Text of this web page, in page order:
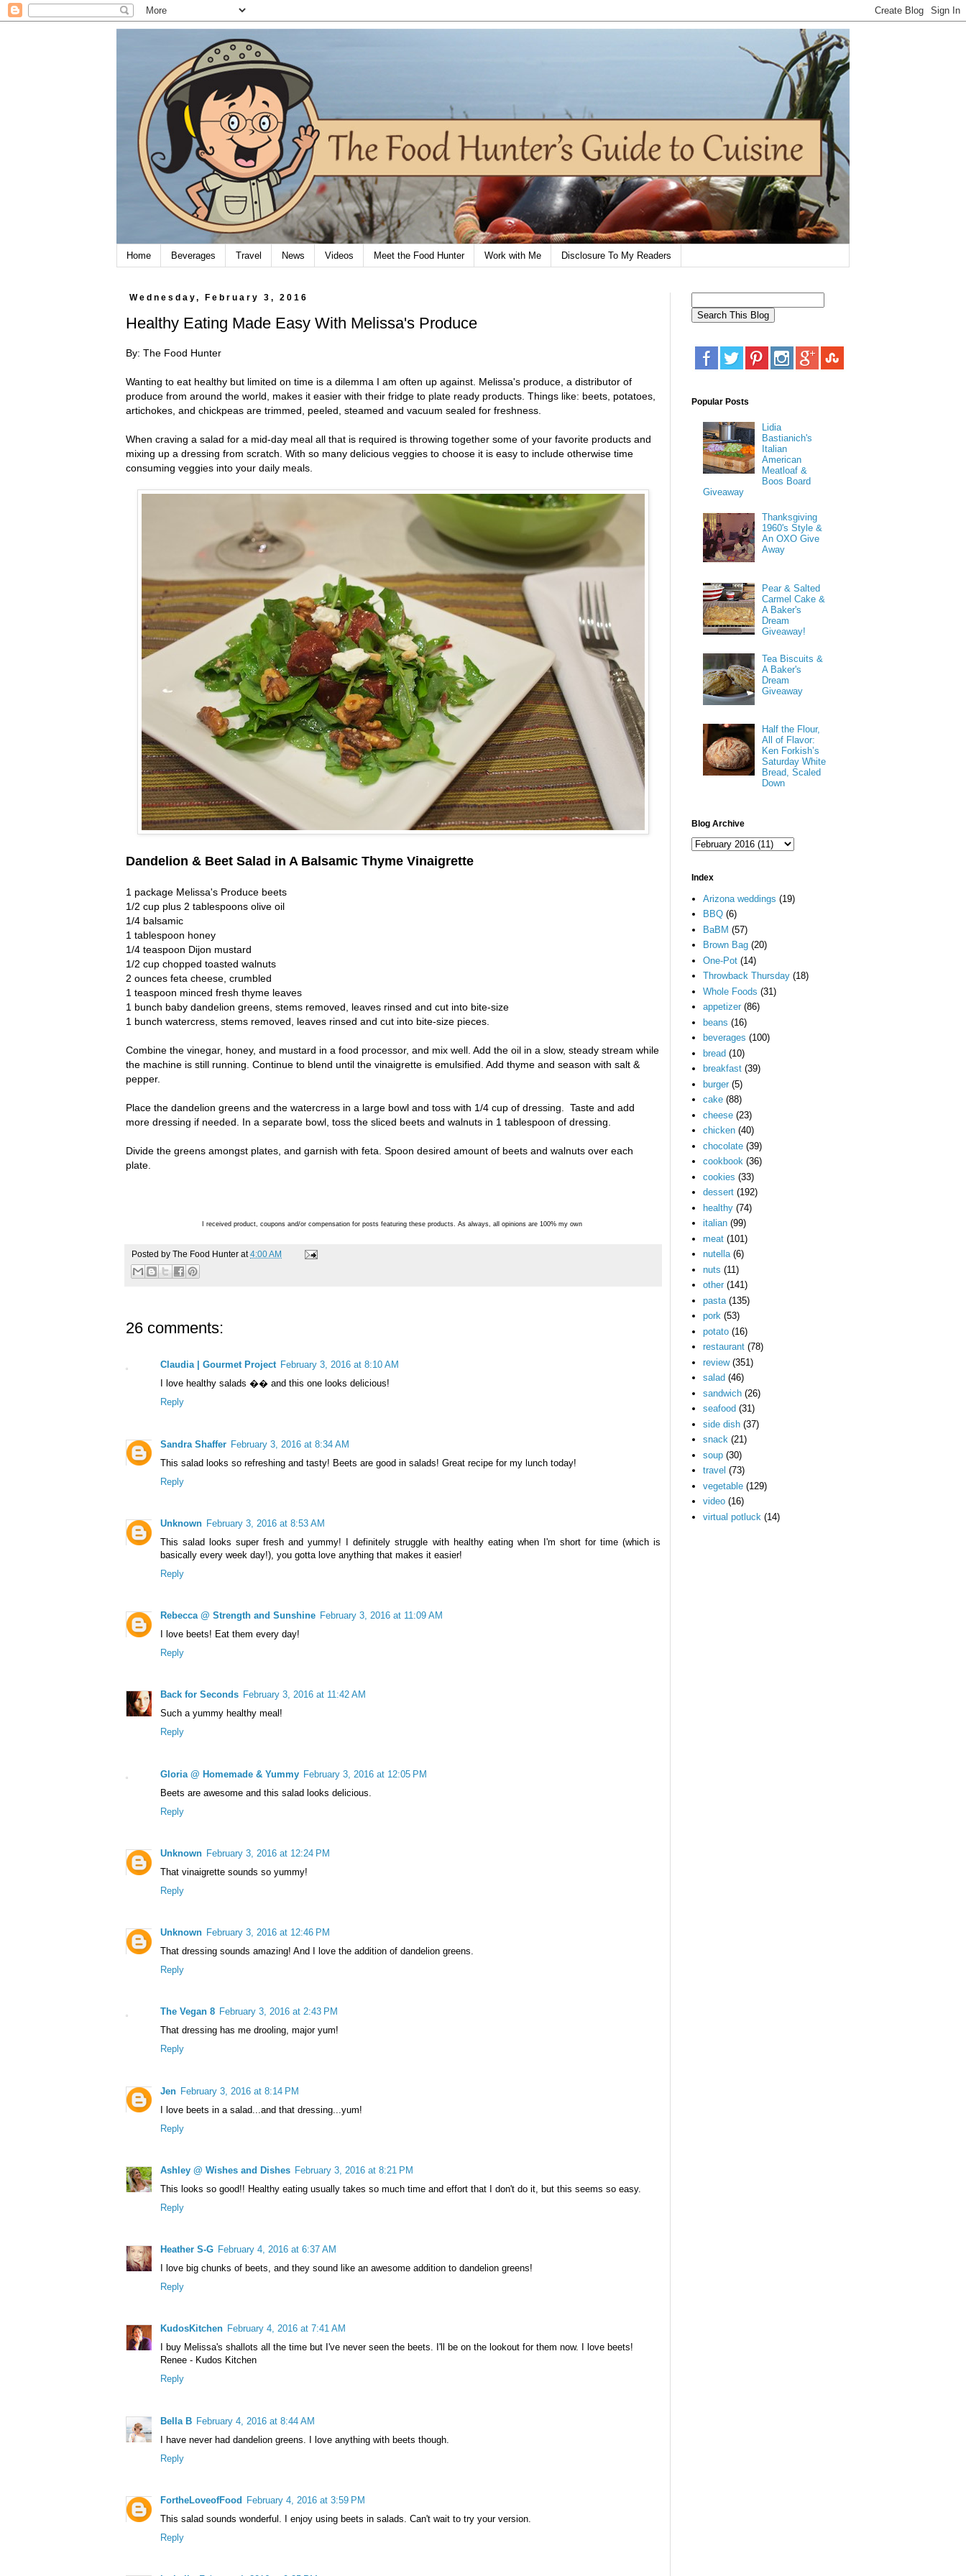
Home Beverages Travel News Videos Meet the Food Hunter Work with Me Disclosure To My Readers
Wednesday, February 3, 2016
Healthy Eating Made Easy With Melissa's Produce
By: The Food Hunter
Wanting to eat healthy but limited on time is a dilemma I am often up against. Melissa's produce, a distributor of
produce from around the world, makes it easier with their fridge to plate ready products. Things like: beets, potatoes,
artichokes, and chickpeas are trimmed, peeled, steamed and vacuum sealed for freshness.
When craving a salad for a mid-day meal all that is required is throwing together some of your favorite products and
mixing up a dressing from scratch. With so many delicious veggies to choose it is easy to include otherwise time
consuming veggies into your daily meals.
Dandelion & Beet Salad in A Balsamic Thyme Vinaigrette
1 package Melissa's Produce beets
1/2 cup plus 2 tablespoons olive oil
1/4 balsamic
1 tablespoon honey
1/4 teaspoon Dijon mustard
1/2 cup chopped toasted walnuts
2 ounces feta cheese, crumbled
1 teaspoon minced fresh thyme leaves
1 bunch baby dandelion greens, stems removed, leaves rinsed and cut into bite-size
1 bunch watercress, stems removed, leaves rinsed and cut into bite-size pieces.
Combine the vinegar, honey, and mustard in a food processor, and mix well. Add the oil in a slow, steady stream while
the machine is still running. Continue to blend until the vinaigrette is emulsified. Add thyme and season with salt &
pepper.
Place the dandelion greens and the watercress in a large bowl and toss with 1/4 cup of dressing. Taste and add
more dressing if needed. In a separate bowl, toss the sliced beets and walnuts in 1 tablespoon of dressing.
Divide the greens amongst plates, and garnish with feta. Spoon desired amount of beets and walnuts over each
plate.
I received product, coupons and/or compensation for posts featuring these products. As always, all opinions are 100% my own
Posted by The Food Hunter at4:00 AM
26 comments:
Claudia | Gourmet Project February 3, 2016 at 8:10 AM
I love healthy salads �� and this one looks delicious!
Reply
Sandra Shaffer February 3, 2016 at 8:34 AM
This salad looks so refreshing and tasty! Beets are good in salads! Great recipe for my lunch today!
Reply
Unknown February 3, 2016 at 8:53 AM
This salad looks super fresh and yummy! I definitely struggle with healthy eating when I'm short for time (which is
basically every week day!), you gotta love anything that makes it easier!
Reply
Rebecca @ Strength and Sunshine February 3, 2016 at 11:09 AM
I love beets! Eat them every day!
Reply
Back for Seconds February 3, 2016 at 11:42 AM
Such a yummy healthy meal!
Reply
Gloria @ Homemade & Yummy February 3, 2016 at 12:05 PM
Beets are awesome and this salad looks delicious.
Reply
Unknown February 3, 2016 at 12:24 PM
That vinaigrette sounds so yummy!
Reply
Unknown February 3, 2016 at 12:46 PM
That dressing sounds amazing! And I love the addition of dandelion greens.
Reply
The Vegan 8 February 3, 2016 at 2:43 PM
That dressing has me drooling, major yum!
Reply
Jen February 3, 2016 at 8:14 PM
I love beets in a salad...and that dressing...yum!
Reply
Ashley @ Wishes and Dishes February 3, 2016 at 8:21 PM
This looks so good!! Healthy eating usually takes so much time and effort that I don't do it, but this seems so easy.
Reply
Heather S-G February 4, 2016 at 6:37 AM
I love big chunks of beets, and they sound like an awesome addition to dandelion greens!
Reply
KudosKitchen February 4, 2016 at 7:41 AM
I buy Melissa's shallots all the time but I've never seen the beets. I'll be on the lookout for them now. I love beets!
Renee - Kudos Kitchen
Reply
Bella B February 4, 2016 at 8:44 AM
I have never had dandelion greens. I love anything with beets though.
Reply
FortheLoveofFood
February 4, 2016 at 3:59 PM
This salad sounds wonderful. I enjoy using beets in salads. Can't wait to try your version.
Reply
Popular Posts
Lidia
Bastianich's
Italian
American
Meatloaf &
Boos Board
Giveaway
Thanksgiving
1960's Style &
An OXO Give
Away
Pear & Salted
Carmel Cake &
A Baker's
Dream
Giveaway!
Tea Biscuits &
A Baker's
Dream
Giveaway
Half the Flour,
All of Flavor:
Ken Forkish’s
Saturday White
Bread, Scaled
Down
Blog Archive
Index
Arizona weddings (19)
BBQ (6)
BaBM (57)
Brown Bag (20)
One-Pot (14)
Throwback Thursday (18)
Whole Foods (31)
appetizer (86)
beans (16)
beverages (100)
bread (10)
breakfast (39)
burger (5)
cake (88)
cheese (23)
chicken (40)
chocolate (39)
cookbook (36)
cookies (33)
dessert (192)
healthy (74)
italian (99)
meat (101)
nutella (6)
nuts (11)
other (141)
pasta (135)
pork (53)
potato (16)
restaurant (78)
review (351)
salad (46)
sandwich (26)
seafood (31)
side dish (37)
snack (21)
soup (30)
travel (73)
vegetable (129)
video (16)
virtual potluck (14)